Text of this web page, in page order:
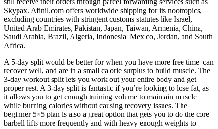
still receive their orders through parcel forwarding services such as
Skypax. Afinil.com offers worldwide shipping for its nootropics,
excluding countries with stringent customs statutes like Israel,
United Arab Emirates, Pakistan, Japan, Taiwan, Armenia, China,
Saudi Arabia, Brazil, Algeria, Indonesia, Mexico, Jordan, and South
Africa.
A 5-day split would be better for when you have more free time, can
recover well, and are in a small calorie surplus to build muscle. The
3-day workout split lets you work out your entire body and get
proper rest. A 3-day split is fantastic if you’re looking to lose fat, as
it allows you to get enough training volume to maintain muscle
while burning calories without causing recovery issues. The
beginner 5×5 plan is also a great option that gets you to do the core
barbell lifts more frequently and with heavy enough weights to